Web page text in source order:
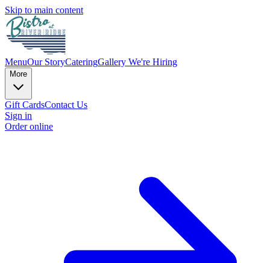
Skip to main content
MenuOur StoryCateringGallery We're Hiring
More
Gift CardsContact Us
Sign in
Order online